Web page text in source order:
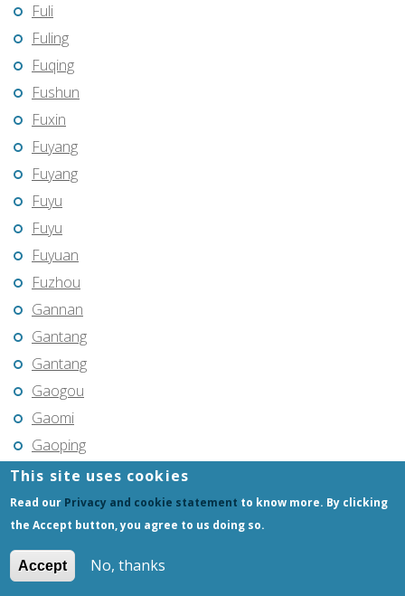
Fuli
Fuling
Fuqing
Fushun
Fuxin
Fuyang
Fuyang
Fuyu
Fuyu
Fuyuan
Fuzhou
Gannan
Gantang
Gantang
Gaogou
Gaomi
Gaoping
Gaoyou
Gaozhou
Gejiu
Genhe
Gongchangling
This site uses cookies
Read our Privacy and cookie statement to know more. By clicking
the Accept button, you agree to us doing so.
Accept No, thanks